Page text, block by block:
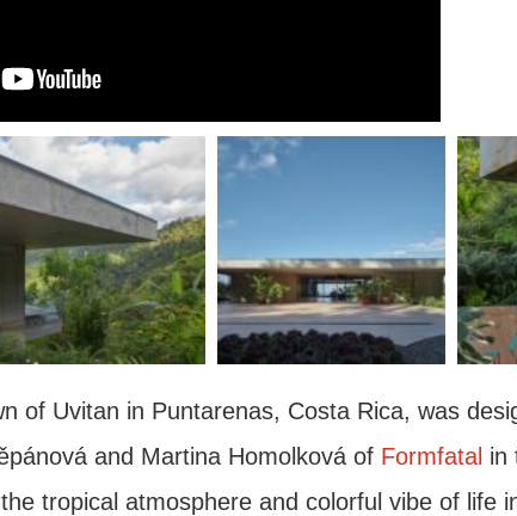
of Uvitan in Puntarenas, Costa Rica, was
and Martina Homolková of Formfatal in
tropical atmosphere and colorful vibe of life